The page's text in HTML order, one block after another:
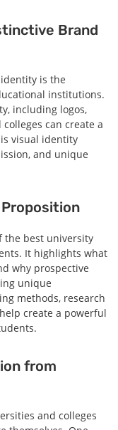
Brand
is the
institutions.
including logos,
can create a
visual identity
and unique
the best university
It highlights what
why prospective
unique
methods, research
create a powerful
from
and colleges